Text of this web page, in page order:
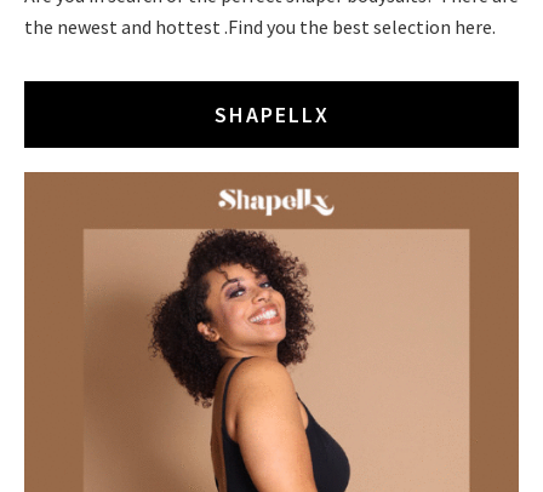
the newest and hottest .Find you the best selection here.
SHAPELLX